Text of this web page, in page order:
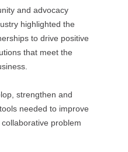
and advocacy
highlighted the
to drive positive
that meet the
strengthen and
needed to improve
problem